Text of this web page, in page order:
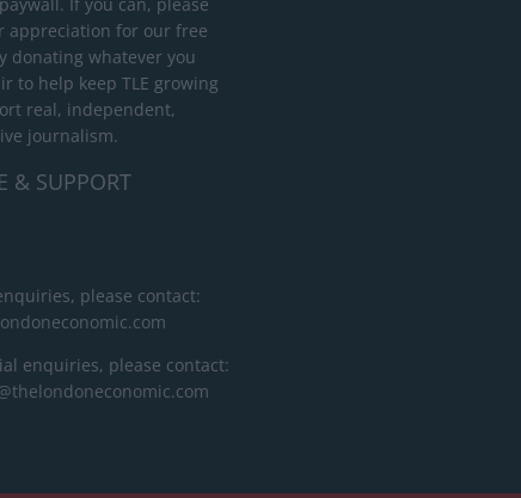
appreciation for our free
donating whatever you
to help keep TLE growing
real, independent,
journalism.
& SUPPORT
please contact:
enquiries, please contact: